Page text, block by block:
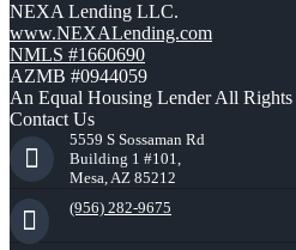
NEXA Lending LLC.
www.NEXALending.com
NMLS #1660690
AZMB #0944059
An Equal Housing Lender All
Contact Us
5559 S Sossaman Rd
Building 1 #101,
Mesa, AZ 85212
(956) 282-9675